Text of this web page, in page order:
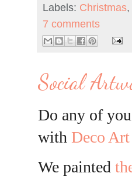
Labels: Christmas,
7 comments
Social
Do any of
with Deco Art
We painted